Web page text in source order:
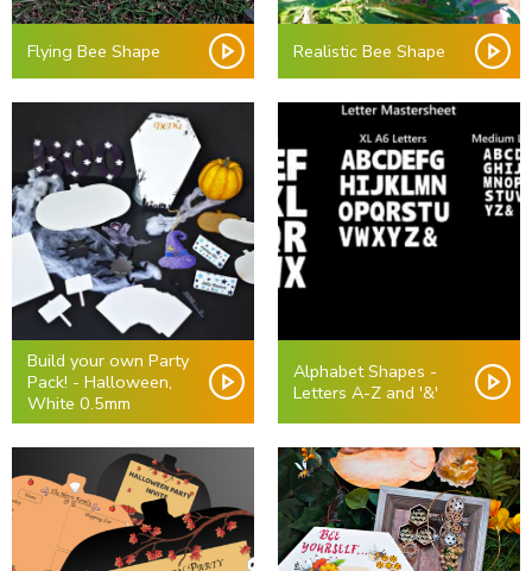
Flying Bee Shape Realistic Bee Shape
Build your own Party
Pack! - Halloween,
White 0.5mm
Alphabet Shapes -
Letters A-Z and '&'